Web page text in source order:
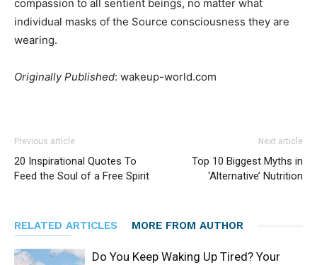
compassion to all sentient beings, no matter what
individual masks of the Source consciousness they are
wearing.
Originally Published: wakeup-world.com
Previous article
20 Inspirational Quotes To
Feed the Soul of a Free Spirit
Next article
Top 10 Biggest Myths in
‘Alternative’ Nutrition
RELATED ARTICLES MORE FROM AUTHOR
Do You Keep Waking Up Tired? Your